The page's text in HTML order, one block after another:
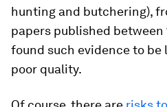
hunting and butchering),
papers published between
found such evidence to
poor quality.